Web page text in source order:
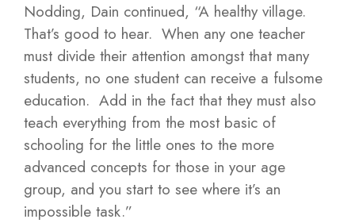
Nodding, Dain continued, “A healthy village.
That’s good to hear. When any one teacher
must divide their attention amongst that many
students, no one student can receive a fulsome
education. Add in the fact that they must also
teach everything from the most basic of
schooling for the little ones to the more
advanced concepts for those in your age
group, and you start to see where it’s an
impossible task.”